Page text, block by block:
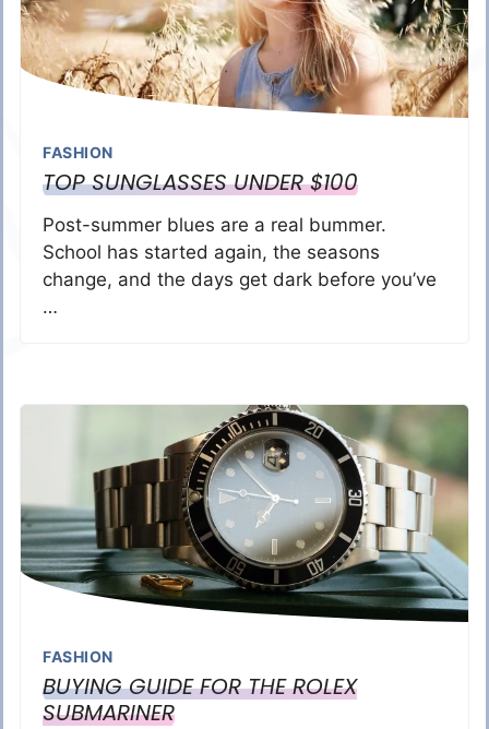
FASHION
TOP SUNGLASSES UNDER $100
Post-summer blues are a real bummer.
School has started again, the seasons
change, and the days get dark before you’ve
…
FASHION
BUYING GUIDE FOR THE ROLEX
SUBMARINER